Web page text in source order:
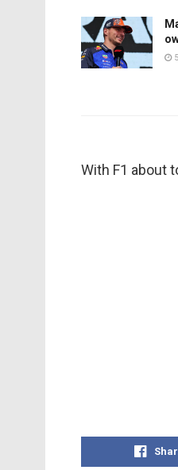
With F1 about